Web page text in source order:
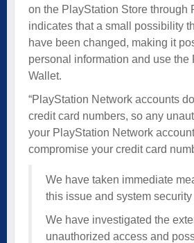
on the PlayStation Store through
indicates that a small possibility
have been changed, making it
personal information and use the
Wallet.
“PlayStation Network accounts
credit card numbers, so any
your PlayStation Network
compromise your credit card
We have taken immediate
this issue and system
We have investigated the
unauthorized access and